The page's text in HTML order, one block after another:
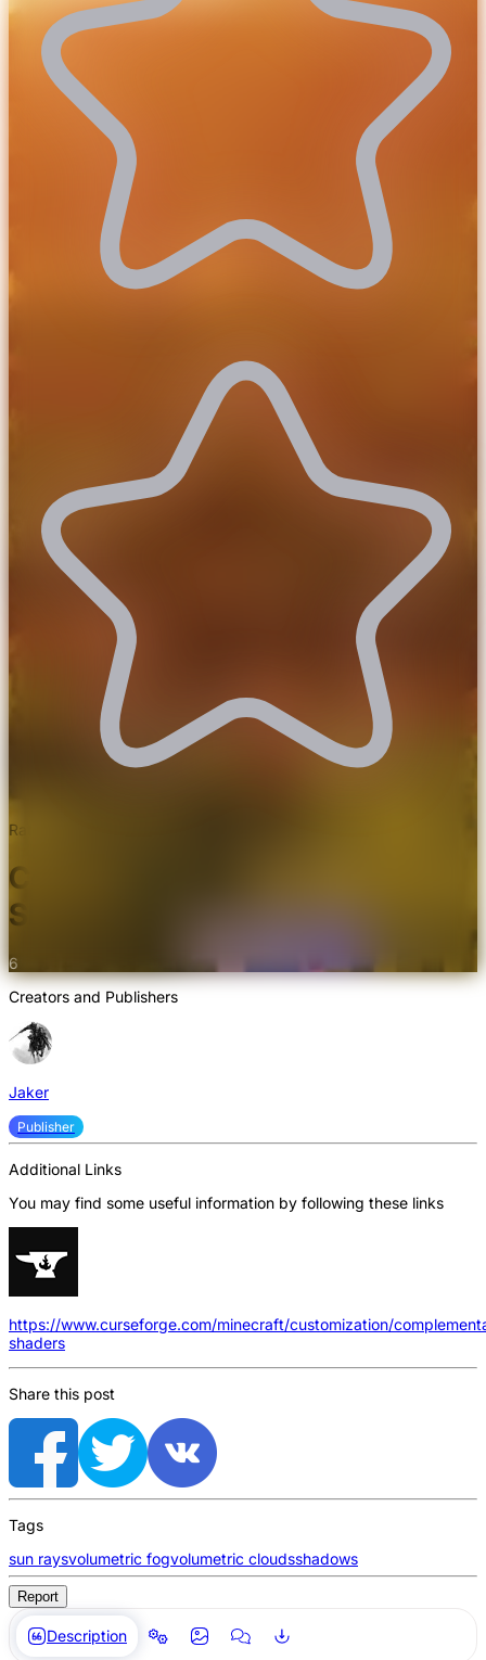
Rated 5.0/5.0 by 3 users
Complementary Shader Pack
Shaders
6
Creators and Publishers
Jaker
Publisher
Additional Links
You may find some useful information by following these links
https://www.curseforge.com/minecraft/customization/
shaders
Share this post
Tags
sun raysvolumetric fogvolumetric cloudsshadows
Report
Description